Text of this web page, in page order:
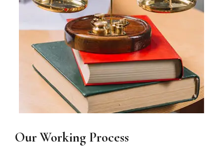
Our Working Process